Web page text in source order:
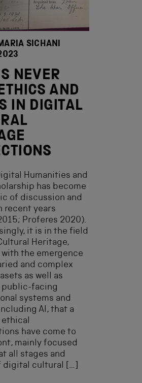
SICHANI
NEVER
AND
IN DIGITAL
Humanities and
has become
of discussion and
recent years
Proferes 2020).
it is in the field
Heritage,
the emergence
and complex
as well as
public-facing
systems and
AI, that a
ethical
have come to
mainly focused
all stages and
digital cultural […]